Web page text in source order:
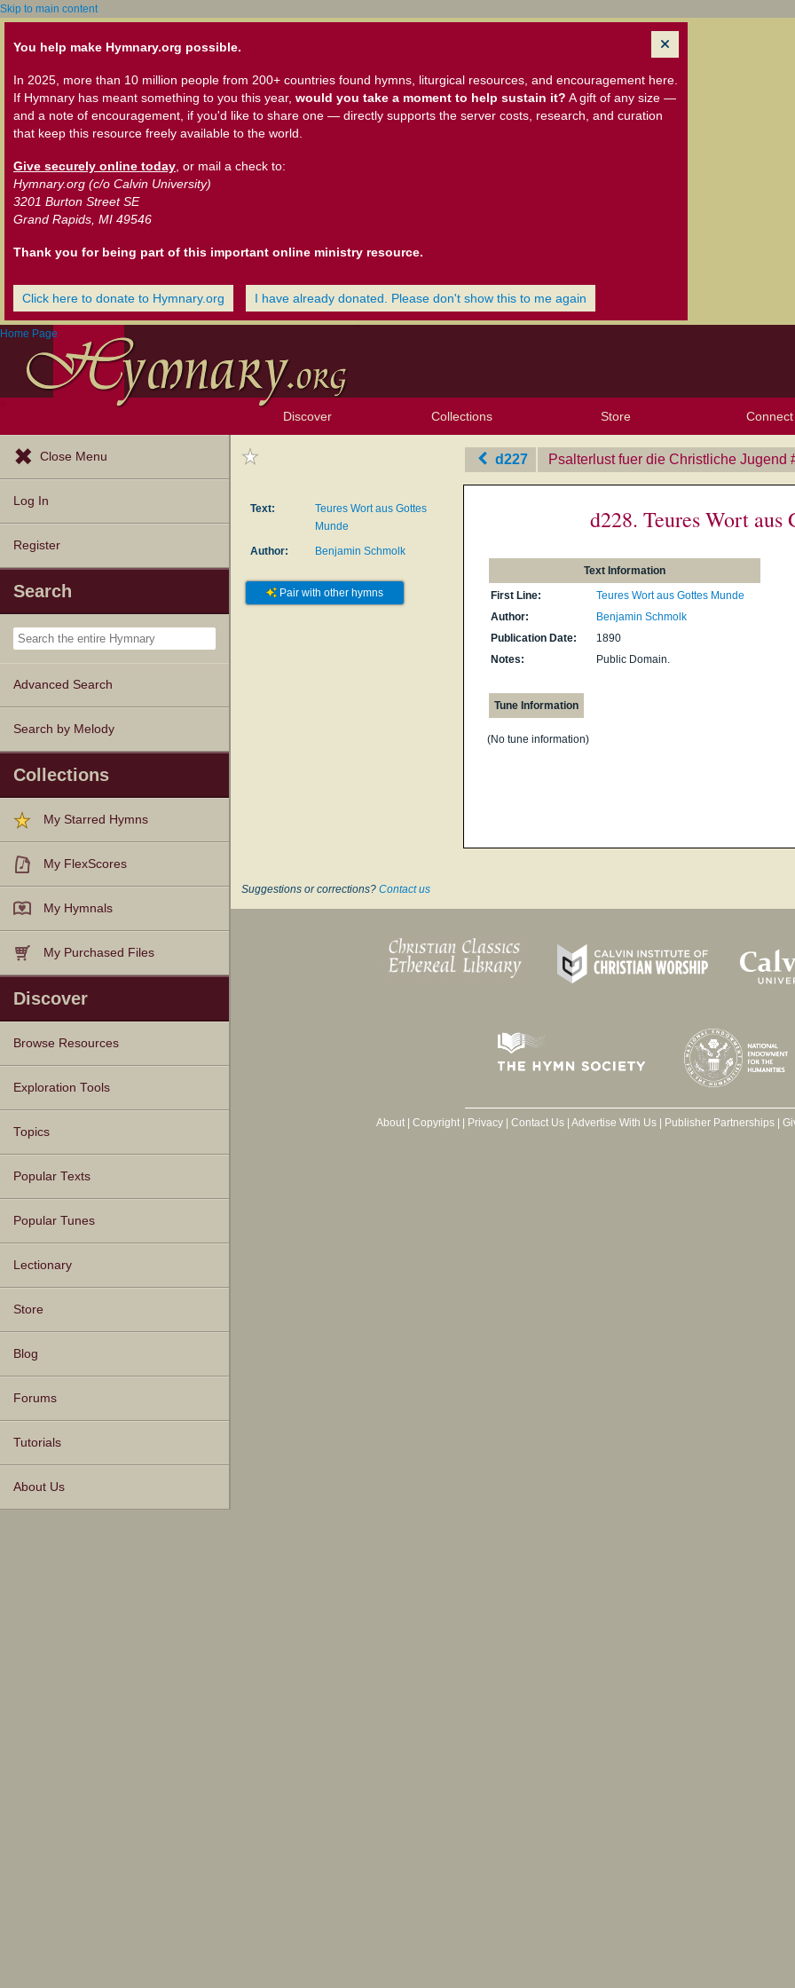
Skip to main content
You help make Hymnary.org possible.
In 2025, more than 10 million people from 200+ countries found hymns, liturgical resources, and encouragement here.
If Hymnary has meant something to you this year, would you take a moment to help sustain it? A gift of any size —
and a note of encouragement, if you'd like to share one — directly supports the server costs, research, and curation
that keep this resource freely available to the world.
Give securely online today , or mail a check to:
Hymnary.org (c/o Calvin University)
3201 Burton Street SE
Grand Rapids, MI 49546
Thank you for being part of this important online ministry resource.
Click here to donate to Hymnary.org I have already donated. Please don't show this to me again
Home Page
Discover
Tunes
Instances
People
Hymnals
Collections
My Starred Hymns
My FlexScores
My Hymnals
My Purchased Files
Store Connect
X
Close Menu
Log In
Register
Search
Advanced Search
Search by Melody
Collections
My Starred Hymns
My FlexScores
My Hymnals
My Purchased Files
Discover
Browse Resources
Texts
Tunes
Instances
People
Hymnals
Exploration Tools
Topics
Popular Texts
Popular Tunes
Lectionary
Store
Blog
Forums
Tutorials
About Us
d227 Psalterlust fuer die Christliche Jugend
Text:
Teures Wort aus Gottes
Munde
Author:
Benjamin Schmolk
Pair with other hymns
d228. Teures Wort aus
Text Information
First Line:
Teures Wort aus Gottes Munde
Author:
Benjamin Schmolk
Publication Date:
1890
Notes:
Public Domain.
Tune Information
(No tune information)
Suggestions or corrections? Contact us
About| Copyright| Privacy| Contact Us| Advertise With Us| Publisher Partnerships|